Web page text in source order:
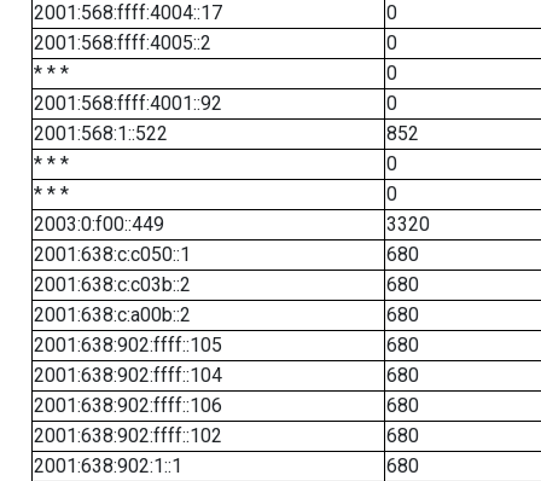
2001:568:ffff:4004::17
0
2001:568:ffff:4005::2
0
* * *
0
2001:568:ffff:4001::92
0
2001:568:1::522
852
* * *
0
* * *
0
2003:0:f00::449
3320
2001:638:c:c050::1
680
2001:638:c:c03b::2
680
2001:638:c:a00b::2
680
2001:638:902:ffff::105
680
2001:638:902:ffff::104
680
2001:638:902:ffff::106
680
2001:638:902:ffff::102
680
2001:638:902:1::1
680